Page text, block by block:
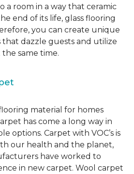
a room in a way that ceramic
end of its life, glass flooring
you can create unique
that dazzle guests and utilize
same time.
material for homes
has come a long way in
options. Carpet with VOC’s is
our health and the planet,
have worked to
in new carpet. Wool carpet